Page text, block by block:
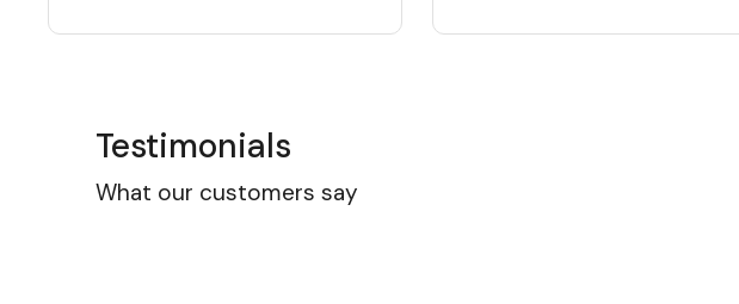
Testimonials
What our customers say